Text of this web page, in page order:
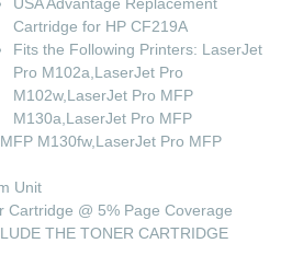
Cartridge for HP CF219A
Fits the Following Printers: LaserJet
Pro M102a,LaserJet Pro
M102w,LaserJet Pro MFP
M130a,LaserJet Pro MFP
M130fw,LaserJet Pro MFP
Unit
Cartridge @ 5% Page Coverage
THE TONER CARTRIDGE